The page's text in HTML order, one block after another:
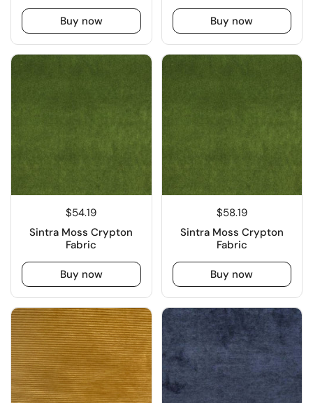
Buy now Buy now
$54.19
Sintra Moss Crypton
Fabric
Buy now
$58.19
Sintra Moss Crypton
Fabric
Buy now